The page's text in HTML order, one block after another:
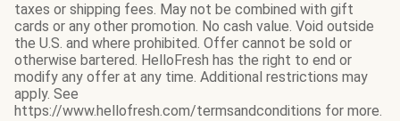
taxes or shipping fees. May not be combined with gift
cards or any other promotion. No cash value. Void outside
the U.S. and where prohibited. Offer cannot be sold or
otherwise bartered. HelloFresh has the right to end or
modify any offer at any time. Additional restrictions may
apply. See
https://www.hellofresh.com/termsandconditions for more.